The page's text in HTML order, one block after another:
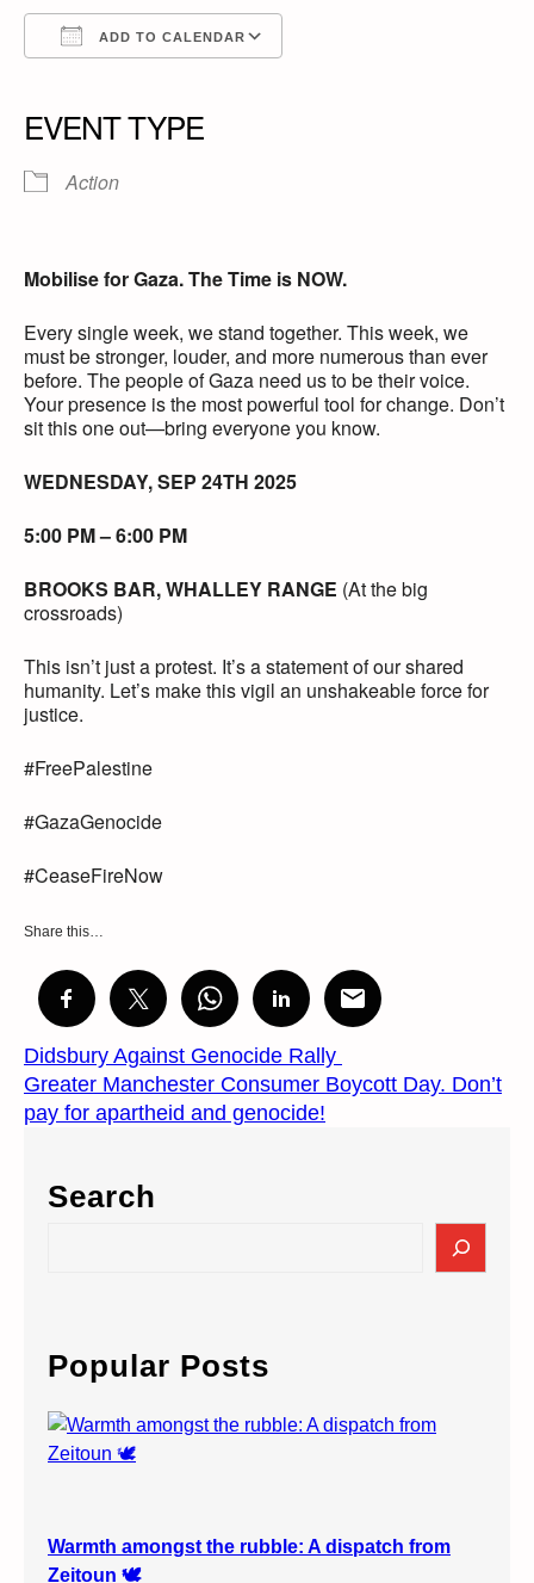
ADD TO CALENDAR
EVENT TYPE
Action
Mobilise for Gaza. The Time is NOW.
Every single week, we stand together. This week, we
must be stronger, louder, and more numerous than ever
before. The people of Gaza need us to be their voice.
Your presence is the most powerful tool for change. Don’t
sit this one out—bring everyone you know.
WEDNESDAY, SEP 24TH 2025
5:00 PM – 6:00 PM
BROOKS BAR, WHALLEY RANGE (At the big
crossroads)
This isn’t just a protest. It’s a statement of our shared
humanity. Let’s make this vigil an unshakeable force for
justice.
#FreePalestine
#GazaGenocide
#CeaseFireNow
Share this…
Didsbury Against Genocide Rally
Greater Manchester Consumer Boycott Day. Don’t
pay for apartheid and genocide!
Search
c
h
Popular Posts
Warmth amongst the rubble: A dispatch from
Zeitoun 🕊️